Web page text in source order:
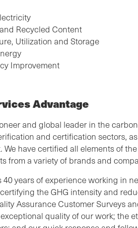
Recycled Content
Utilization and Storage
Improvement
Advantage
and global leader in the
and certification sectors,
have certified all elements of
from a variety of brands and
40 years of experience working in
the GHG intensity and
Assurance Customer Surveys
quality of our work; the